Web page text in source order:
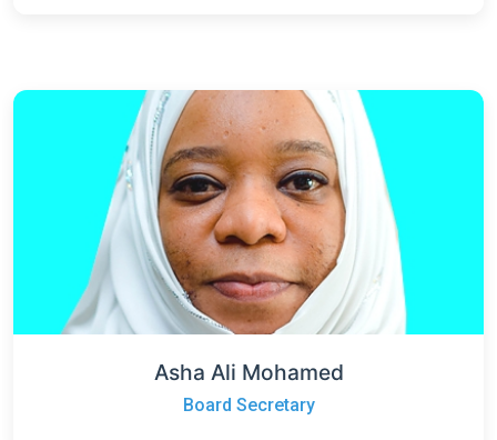
Asha Ali Mohamed
Board Secretary